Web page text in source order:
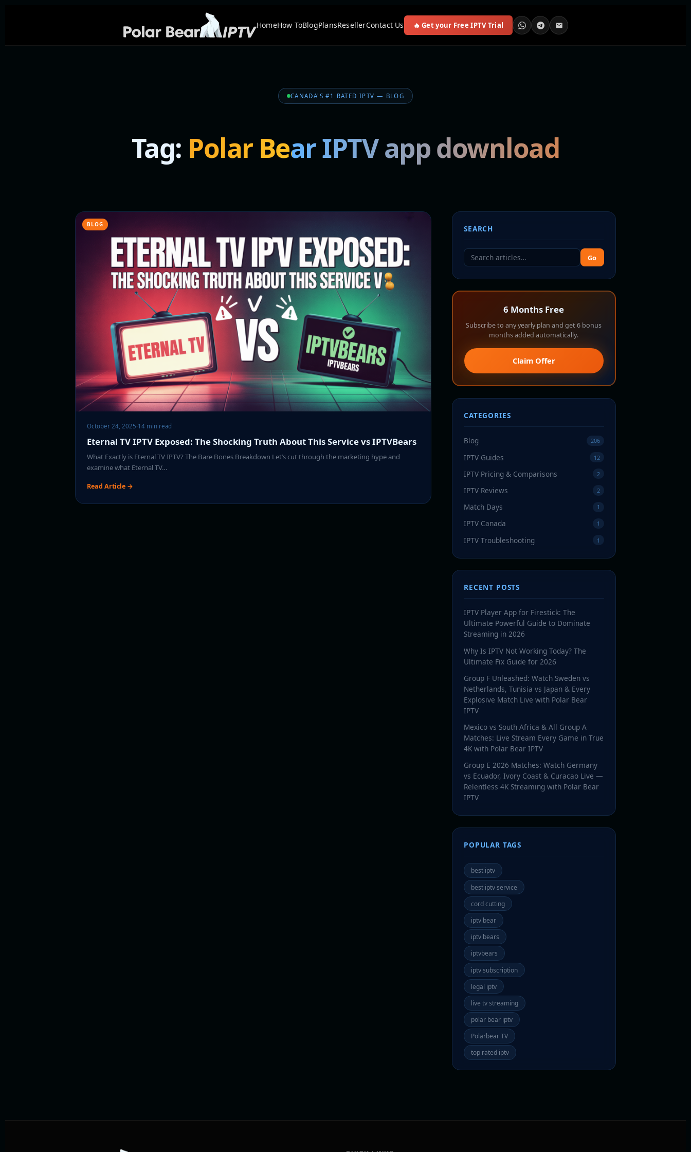
HomeHow ToBlogPlansResellerContact Us 🔥 Get your Free IPTV Trial
CANADA'S #1 RATED IPTV — BLOG
Tag: Polar Bear IPTV app download
BLOG
October 24, 2025·14 min read
Eternal TV IPTV Exposed: The Shocking Truth About This Service vs IPTVBears
What Exactly is Eternal TV IPTV? The Bare Bones Breakdown Let’s cut through the marketing hype and
examine what Eternal TV…
Read Article →
SEARCH
Go
6 Months Free
Subscribe to any yearly plan and get 6 bonus
months added automatically.
Claim Offer
CATEGORIES
Blog 206
IPTV Guides 12
IPTV Pricing & Comparisons 2
IPTV Reviews 2
Match Days 1
IPTV Canada 1
IPTV Troubleshooting 1
RECENT POSTS
IPTV Player App for Firestick: The
Ultimate Powerful Guide to Dominate
Streaming in 2026
Why Is IPTV Not Working Today? The
Ultimate Fix Guide for 2026
Group F Unleashed: Watch Sweden vs
Netherlands, Tunisia vs Japan & Every
Explosive Match Live with Polar Bear
IPTV
Mexico vs South Africa & All Group A
Matches: Live Stream Every Game in True
4K with Polar Bear IPTV
Group E 2026 Matches: Watch Germany
vs Ecuador, Ivory Coast & Curacao Live —
Relentless 4K Streaming with Polar Bear
IPTV
POPULAR TAGS
best iptv
best iptv service
cord cutting
iptv bear
iptv bears
iptvbears
iptv subscription
legal iptv
live tv streaming
polar bear iptv
Polarbear TV
top rated iptv